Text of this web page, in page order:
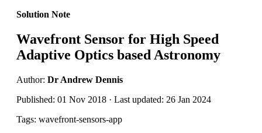
Solution Note
Wavefront Sensor for High Speed
Adaptive Optics based Astronomy
Author: Dr Andrew Dennis
Published: 01 Nov 2018 · Last updated: 26 Jan 2024
Tags: wavefront-sensors-app